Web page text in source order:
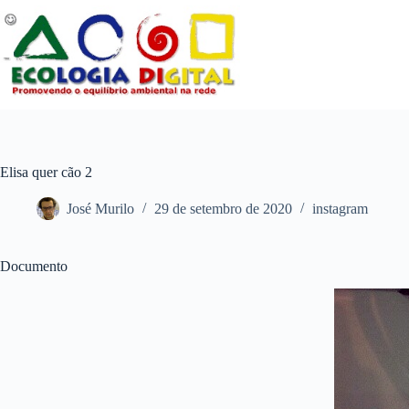
para
conteúdo
Elisa quer cão 2
José Murilo 29 de setembro de 2020 instagram
Documento